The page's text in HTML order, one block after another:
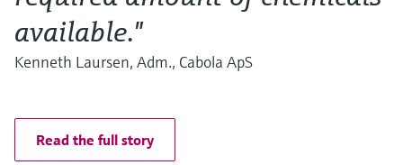
available."
Kenneth Laursen, Adm., Cabola ApS
Read the full story